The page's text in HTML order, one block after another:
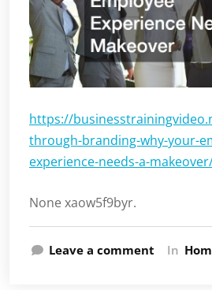
https://
through-branding-why-your-
experience-needs-a-
None xaow5f9byr.
Leave a comment In